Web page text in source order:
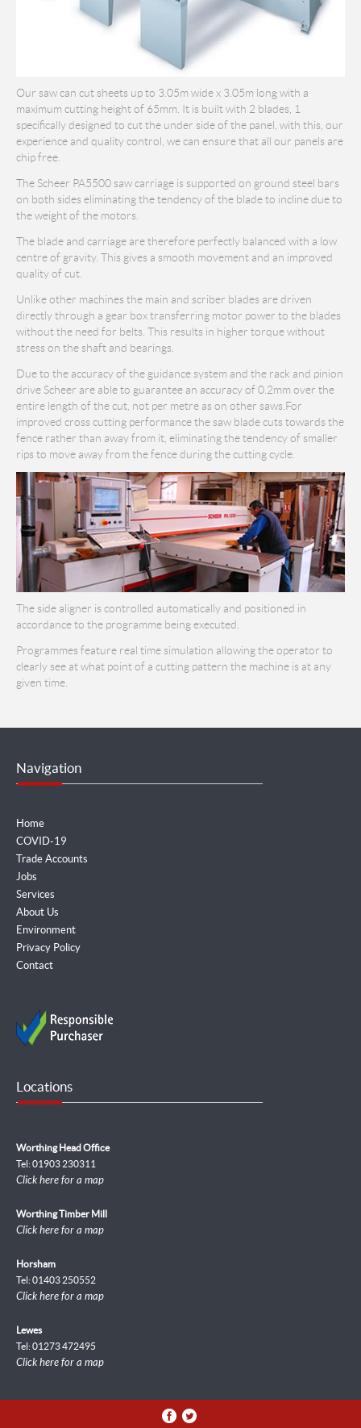
Our saw can cut sheets up to 3.05m wide x 3.05m long with a
maximum cutting height of 65mm. It is built with 2 blades, 1
specifically designed to cut the under side of the panel, with this, our
experience and quality control, we can ensure that all our panels are
chip free.
The Scheer PA5500 saw carriage is supported on ground steel bars
on both sides eliminating the tendency of the blade to incline due to
the weight of the motors.
The blade and carriage are therefore perfectly balanced with a low
centre of gravity. This gives a smooth movement and an improved
quality of cut.
Unlike other machines the main and scriber blades are driven
directly through a gear box transferring motor power to the blades
without the need for belts. This results in higher torque without
stress on the shaft and bearings.
Due to the accuracy of the guidance system and the rack and pinion
drive Scheer are able to guarantee an accuracy of 0.2mm over the
entire length of the cut, not per metre as on other saws.For
improved cross cutting performance the saw blade cuts towards the
fence rather than away from it, eliminating the tendency of smaller
rips to move away from the fence during the cutting cycle.
The side aligner is controlled automatically and positioned in
accordance to the programme being executed.
Programmes feature real time simulation allowing the operator to
clearly see at what point of a cutting pattern the machine is at any
given time.
Navigation
Home
COVID-19
Trade Accounts
Jobs
Services
About Us
Environment
Privacy Policy
Contact
Locations
Worthing Head Office
Tel: 01903 230311
Click here for a map
Worthing Timber Mill
Click here for a map
Horsham
Tel: 01403 250552
Click here for a map
Lewes
Tel: 01273 472495
Click here for a map